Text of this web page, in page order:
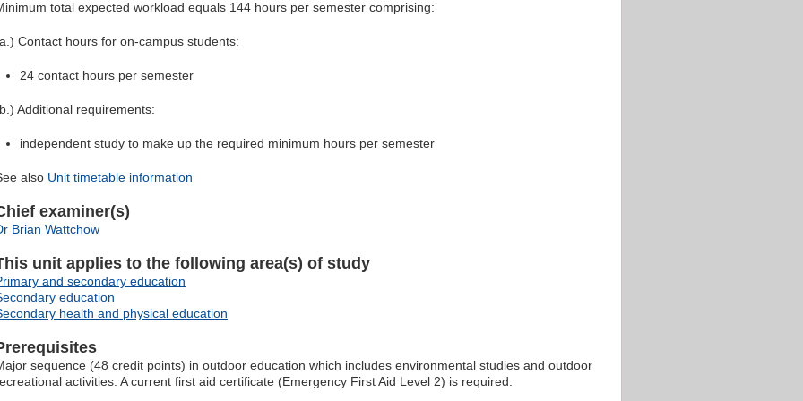
total expected workload equals 144 hours per semester comprising:
Contact hours for on-campus students:
24 contact hours per semester
Additional requirements:
independent study to make up the required minimum hours per semester
also Unit timetable information
examiner(s)
Brian Wattchow
unit applies to the following area(s) of study
and secondary education
education
health and physical education
sequence (48 credit points) in outdoor education which includes environmental studies and outdoor
activities. A current first aid certificate (Emergency First Aid Level 2) is required.